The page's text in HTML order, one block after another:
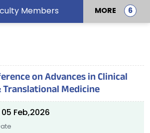
Members MORE
on Advances in Clinical
Medicine
Feb,2026